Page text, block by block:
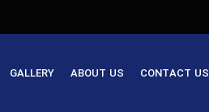
GALLERY ABOUT US CONTACT US